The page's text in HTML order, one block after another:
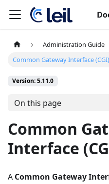
Administration Guide
Common Gateway Interface
Version: 5.11.0
On this page
Common
Interface
A Common Gateway